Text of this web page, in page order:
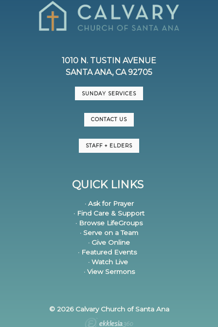
1010 N. TUSTIN AVENUE
SANTA ANA, CA 92705
SUNDAY SERVICES
CONTACT US
STAFF + ELDERS
QUICK LINKS
· Ask for Prayer
· Find Care & Support
· Browse LifeGroups
· Serve on a Team
· Give Online
· Featured Events
· Watch Live
· View Sermons
© 2026 Calvary Church of Santa Ana